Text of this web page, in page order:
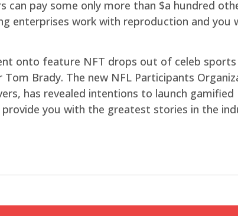
pay some only more than $a hundred
enterprises work with reproduction and you
onto feature NFT drops out of celeb
Brady. The new NFL Participants
has revealed intentions to launch gamified
you with the greatest stories in the